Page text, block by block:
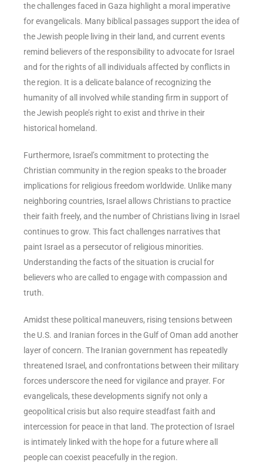
the challenges faced in Gaza highlight a moral imperative
for evangelicals. Many biblical passages support the idea of
the Jewish people living in their land, and current events
remind believers of the responsibility to advocate for Israel
and for the rights of all individuals affected by conflicts in
the region. It is a delicate balance of recognizing the
humanity of all involved while standing firm in support of
the Jewish people’s right to exist and thrive in their
historical homeland.
Furthermore, Israel’s commitment to protecting the
Christian community in the region speaks to the broader
implications for religious freedom worldwide. Unlike many
neighboring countries, Israel allows Christians to practice
their faith freely, and the number of Christians living in Israel
continues to grow. This fact challenges narratives that
paint Israel as a persecutor of religious minorities.
Understanding the facts of the situation is crucial for
believers who are called to engage with compassion and
truth.
Amidst these political maneuvers, rising tensions between
the U.S. and Iranian forces in the Gulf of Oman add another
layer of concern. The Iranian government has repeatedly
threatened Israel, and confrontations between their military
forces underscore the need for vigilance and prayer. For
evangelicals, these developments signify not only a
geopolitical crisis but also require steadfast faith and
intercession for peace in that land. The protection of Israel
is intimately linked with the hope for a future where all
people can coexist peacefully in the region.